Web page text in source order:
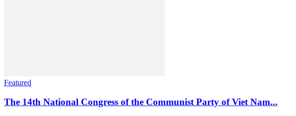
Featured
The 14th National Congress of the Communist Party of Viet Nam...